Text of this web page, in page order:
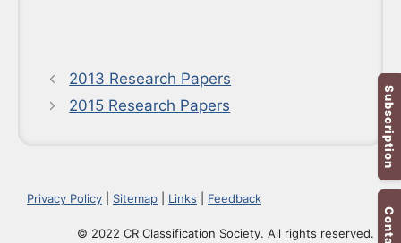
Subscription
2013 Research Papers
2015 Research Papers
Privacy Policy Sitemap Links Feedback
© 2022 CR Classification Society. All rights reserved.